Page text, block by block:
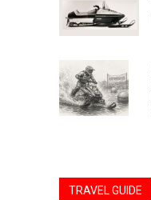
TRAVEL GUIDE